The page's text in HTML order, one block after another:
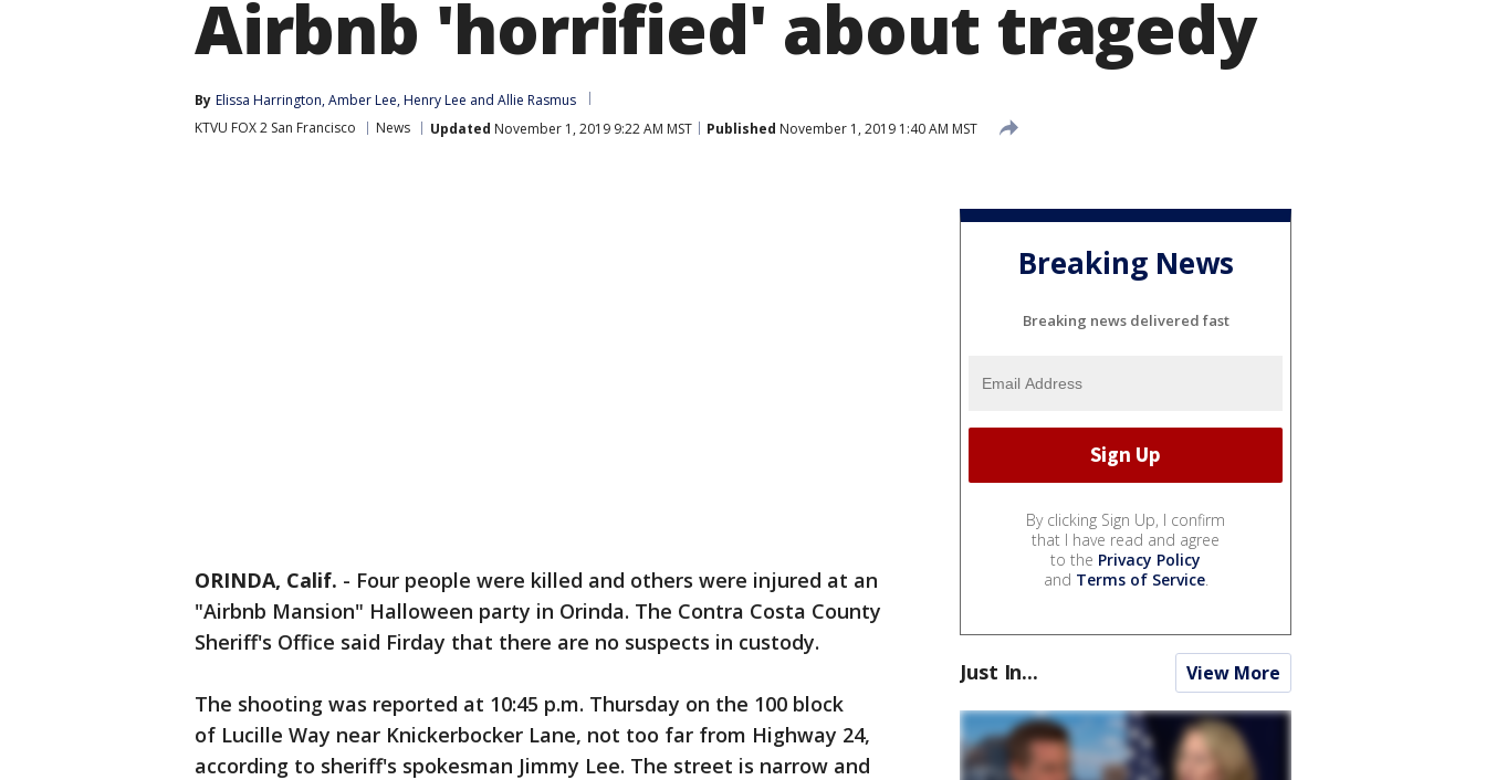
Airbnb 'horrified' about tragedy
By Elissa Harrington, Amber Lee, Henry Lee and Allie Rasmus
KTVU FOX 2 San Francisco
News Updated November 1, 2019 9:22 AM MST Published November 1, 2019 1:40 AM MST
ORINDA, Calif. - Four people were killed and others were injured at an
"Airbnb Mansion" Halloween party in Orinda. The Contra Costa County
Sheriff's Office said Firday that there are no suspects in custody.
The shooting was reported at 10:45 p.m. Thursday on the 100 block
of Lucille Way near Knickerbocker Lane, not too far from Highway 24,
according to sheriff's spokesman Jimmy Lee. The street is narrow and
Breaking News
Breaking news delivered fast
By clicking Sign Up, I confirm
that I have read and agree
to the Privacy Policy
and Terms of Service.
Just In... View More